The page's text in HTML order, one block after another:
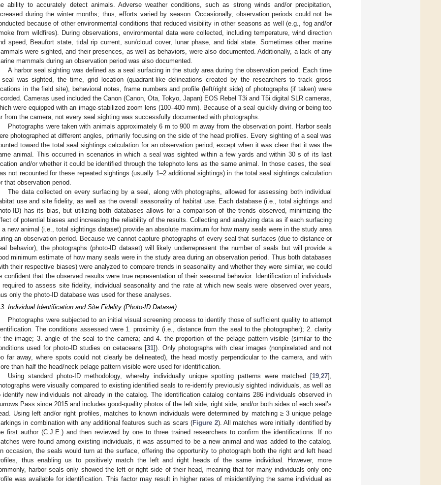
ability to accurately detect animals. Adverse weather conditions, such as strong winds and/or precipitation,
during the winter months; thus, efforts varied by season. Occasionally, observation periods could not be
because of other environmental conditions that reduced visibility in other seasons as well (e.g., fog and/or
from wildfires). During observations, environmental data were collected, including temperature, wind direction
speed, Beaufort state, tidal rip current, sun/cloud cover, lunar phase, and tidal state. Sometimes other marine
were sighted, and their presences, as well as behaviors, were also documented. Additionally, a lack of any
mammals during an observation period was also documented.
A harbor seal sighting was defined as a seal surfacing in the study area during the observation period. Each time
was sighted, the time, grid location (quadrant-like delineations created by the researchers to track gross
in the field site), behavioral notes, frame numbers and profile (left/right side) of photographs (if taken) were
Cameras used included the Canon (Canon, Ota, Tokyo, Japan) EOS Rebel T3i and T5i digital SLR cameras,
were equipped with an image-stabilized zoom lens (100–400 mm). Because of a seal quickly diving or being too
from the camera, not every seal sighting was successfully documented with photographs.
Photographs were taken with animals approximately 6 m to 900 m away from the observation point. Harbor seals
photographed at different angles, primarily focusing on the side of the head profiles. Every sighting of a seal was
toward the total seal sightings calculation for an observation period, except when it was clear that it was the
animal. This occurred in scenarios in which a seal was sighted within a few yards and within 30 s of its last
and/or whether it could be identified through the telephoto lens as the same animal. In those cases, the seal
not recounted for these repeated sightings (usually 1–2 additional sightings) in the total seal sightings calculation
that observation period.
The data collected on every surfacing by a seal, along with photographs, allowed for assessing both individual
use and site fidelity, as well as the overall seasonality of habitat use. Each database (i.e., total sightings and
ID) has its bias, but utilizing both databases allows for a comparison of the trends observed, minimizing the
of potential biases and increasing the reliability of the results. Collecting and analyzing data as if each surfacing
a new animal (i.e., total sightings dataset) provide an absolute maximum for how many seals were in the study area
an observation period. Because we cannot capture photographs of every seal that surfaces (due to distance or
behavior), the photographs (photo-ID dataset) will likely underrepresent the number of seals but will provide a
minimum estimate of how many seals were in the study area during an observation period. Thus both databases
their respective biases) were analyzed to compare trends in seasonality and whether they were similar, we could
confident that the observed results were true representation of their seasonal behavior. Identification of individuals
required to assess site fidelity, individual seasonality and the rate at which new seals were observed over years,
only the photo-ID database was used for these analyses.
Individual Identification and Site Fidelity (Photo-ID Dataset)
Photographs were subjected to an initial visual screening process to identify those of sufficient quality to attempt
The conditions assessed were 1. proximity (i.e., distance from the seal to the photographer); 2. clarity
the image; 3. angle of the seal to the camera; and 4. the proportion of the pelage pattern visible (similar to the
used for photo-ID studies on cetaceans [31]). Only photographs with clear images (nonpixelated and not
far away, where spots could not clearly be delineated), the head mostly perpendicular to the camera, and with
than half the head/neck pelage pattern visible were used for identification.
Using standard photo-ID methodology, whereby individually unique spotting patterns were matched [19,27],
were visually compared to existing identified seals to re-identify previously sighted individuals, as well as
identify new individuals not already in the catalog. The identification catalog contains 286 individuals observed in
Pass since 2015 and includes good-quality photos of the left side, right side, and/or both sides of each seal’s
Using left and/or right profiles, matches to known individuals were determined by matching ≥ 3 unique pelage
in combination with any additional features such as scars (Figure 2). All matches were initially identified by
first author (C.J.E.) and then reviewed by one to three trained researchers to confirm the identifications. If no
were found among existing individuals, it was assumed to be a new animal and was added to the catalog.
occasion, the seals would turn at the surface, offering the opportunity to photograph both the right and left head
thus enabling us to positively match the left and right heads of the same individual. However, more
harbor seals only showed the left or right side of their head, meaning that for many individuals only one
was available for identification. This factor may result in higher rates of misidentifying the same individual as